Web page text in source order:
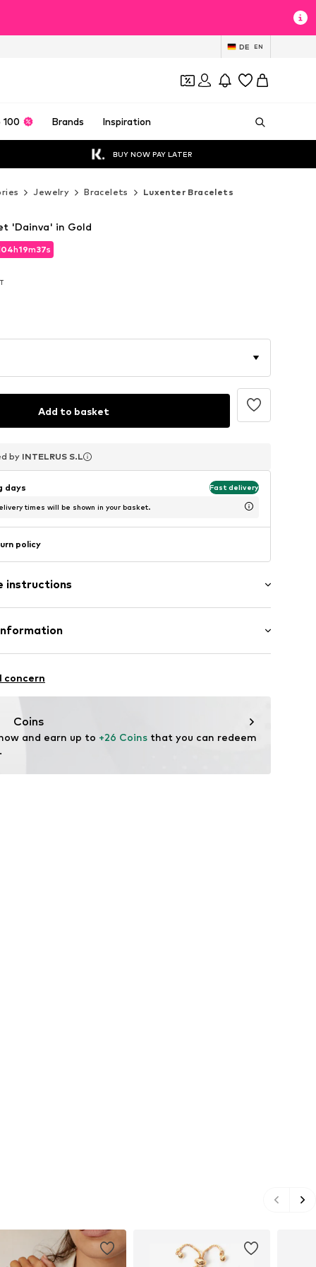
DE EN
100 Brands Inspiration
BUY NOW PAY LATER
Jewelry Bracelets Luxenter Bracelets
04h19m35s
04h19m35s
04h19m35s
'Dainva' in Gold
Add to basket
by INTELRUS S.L
by INTELRUS S.L
by INTELRUS S.L
days Fast delivery
times will be shown in your basket.
policy
instructions
concern
Coins
and earn up to +26 Coins that you can redeem